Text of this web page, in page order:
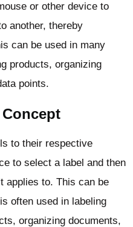
or other device to
another, thereby
can be used in many
products, organizing
points.
to their respective
to select a label and then
applies to. This can be
often used in labeling
organizing documents,